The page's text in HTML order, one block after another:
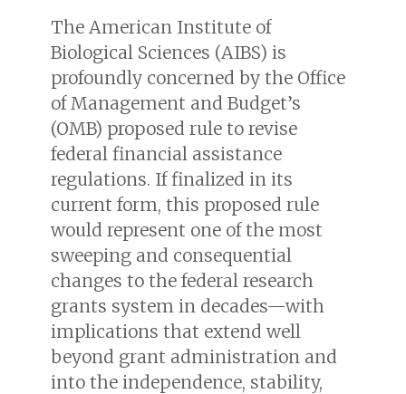
The American Institute of
Biological Sciences (AIBS) is
profoundly concerned by the Office
of Management and Budget’s
(OMB) proposed rule to revise
federal financial assistance
regulations. If finalized in its
current form, this proposed rule
would represent one of the most
sweeping and consequential
changes to the federal research
grants system in decades—with
implications that extend well
beyond grant administration and
into the independence, stability,